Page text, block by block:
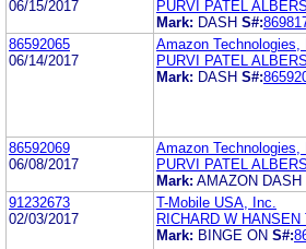
06/15/2017
PURVI PATEL
Mark: DASH S#:
86592065
06/14/2017
Amazon Technologies,
PURVI PATEL
Mark: DASH S#:
86592069
06/08/2017
Amazon Technologies,
PURVI PATEL
Mark: AMAZON DASH
91232673
02/03/2017
T-Mobile USA, Inc.
RICHARD W
Mark: BINGE ON S#: